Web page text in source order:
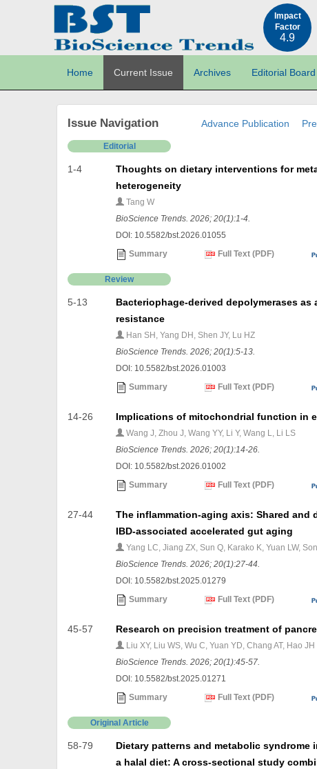
Impact
Factor
4.9
Home Current Issue Archives Editorial Board
Issue Navigation Advance Publication
Editorial
1-4
Thoughts on dietary interventions for
heterogeneity
Tang W
BioScience Trends. 2026; 20(1):1-4.
DOI: 10.5582/bst.2026.01055
Summary
Full Text (PDF)
Review
5-13
Bacteriophage-derived depolymerases
resistance
Han SH, Yang DH, Shen JY, Lu HZ
BioScience Trends. 2026; 20(1):5-13.
DOI: 10.5582/bst.2026.01003
Summary
Full Text (PDF)
14-26 Implications of mitochondrial function in
Wang J, Zhou J, Wang YY, Li Y, Wang L, Li LS
BioScience Trends. 2026; 20(1):14-26.
DOI: 10.5582/bst.2026.01002
Summary
Full Text (PDF)
27-44
The inflammation-aging axis: Shared
IBD-associated accelerated gut aging
Yang LC, Jiang ZX, Sun Q, Karako K, Yuan LW,
BioScience Trends. 2026; 20(1):27-44.
DOI: 10.5582/bst.2025.01279
Summary
Full Text (PDF)
45-57 Research on precision treatment of
Liu XY, Liu WS, Wu C, Yuan YD, Chang AT, Hao JH
BioScience Trends. 2026; 20(1):45-57.
DOI: 10.5582/bst.2025.01271
Summary
Full Text (PDF)
Original Article
58-79
Dietary patterns and metabolic
a halal diet: A cross-sectional study